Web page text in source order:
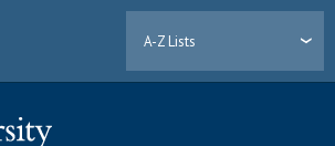
A-Z Lists